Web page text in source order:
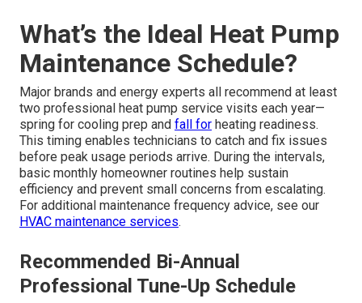
What’s the Ideal Heat Pump
Maintenance Schedule?
Major brands and energy experts all recommend at least
two professional heat pump service visits each year—
spring for cooling prep and fall for heating readiness.
This timing enables technicians to catch and fix issues
before peak usage periods arrive. During the intervals,
basic monthly homeowner routines help sustain
efficiency and prevent small concerns from escalating.
For additional maintenance frequency advice, see our
HVAC maintenance services.
Recommended Bi-Annual
Professional Tune-Up Schedule